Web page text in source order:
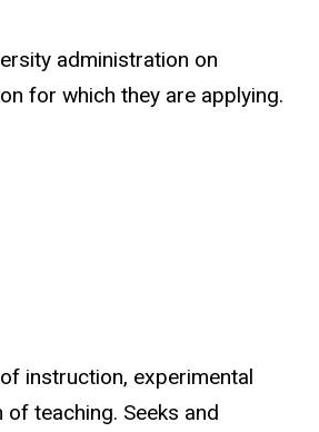
administration on
for which they are applying.
instruction, experimental
teaching. Seeks and